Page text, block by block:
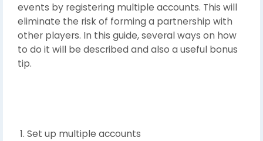
events by registering multiple accounts. This will
eliminate the risk of forming a partnership with
other players. In this guide, several ways on how
to do it will be described and also a useful bonus
tip.
1. Set up multiple accounts